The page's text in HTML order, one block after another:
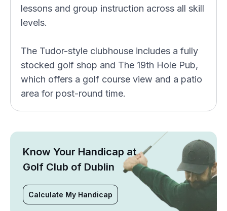
lessons and group instruction across all skill
levels.
The Tudor-style clubhouse includes a fully
stocked golf shop and The 19th Hole Pub,
which offers a golf course view and a patio
area for post-round time.
Know Your Handicap at
Golf Club of Dublin
Calculate My Handicap